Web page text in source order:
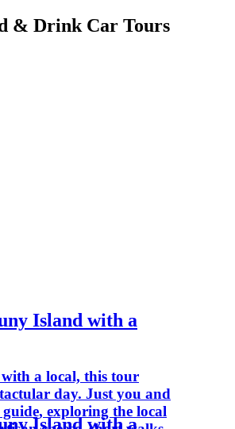
& Drink Car Tours
Island with a
a local, this tour
day. Just you and
exploring the local
Island with a